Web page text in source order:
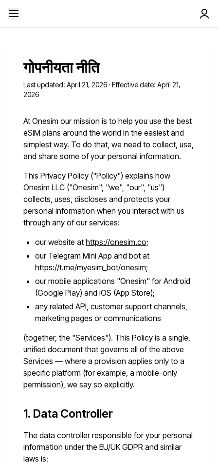
गोपनीयता नीति
Last updated: April 21, 2026 · Effective date: April 21,
2026
At Onesim our mission is to help you use the best
eSIM plans around the world in the easiest and
simplest way. To do that, we need to collect, use,
and share some of your personal information.
This Privacy Policy ("Policy") explains how
Onesim LLC ("Onesim", "we", "our", "us")
collects, uses, discloses and protects your
personal information when you interact with us
through any of our services:
our website at https://onesim.co;
our Telegram Mini App and bot at
https://t.me/myesim_bot/onesim;
our mobile applications "Onesim" for Android
(Google Play) and iOS (App Store);
any related API, customer support channels,
marketing pages or communications
(together, the "Services"). This Policy is a single,
unified document that governs all of the above
Services — where a provision applies only to a
specific platform (for example, a mobile-only
permission), we say so explicitly.
1. Data Controller
The data controller responsible for your personal
information under the EU/UK GDPR and similar
laws is: